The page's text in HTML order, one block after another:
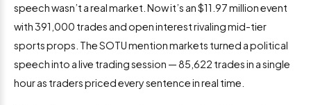
speech wasn’t a real market. Now it’s an $11.97 million event
with 391,000 trades and open interest rivaling mid-tier
sports props. The SOTU mention markets turned a political
speech into a live trading session — 85,622 trades in a single
hour as traders priced every sentence in real time.